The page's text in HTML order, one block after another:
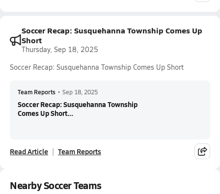
Soccer Recap: Susquehanna Township Comes Up
Short
Thursday, Sep 18, 2025
Soccer Recap: Susquehanna Township Comes Up Short
Team Reports • Sep 18, 2025
Soccer Recap: Susquehanna Township
Comes Up Short...
Read Article Team Reports
Nearby Soccer Teams